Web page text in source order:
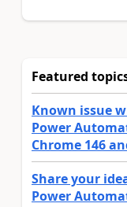
Featured
Known issue
Power
Chrome 146
Share your
Power